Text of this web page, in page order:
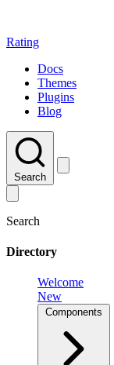
Rating
Docs
Themes
Plugins
Blog
Search
Search
Directory
Welcome
New
Components